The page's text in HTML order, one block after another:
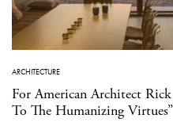
ARCHITECTURE
For American Architect
To The Humanizing